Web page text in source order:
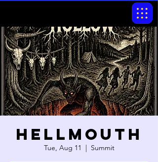
Hellmouth
Tue, Aug 11
  |
Summit